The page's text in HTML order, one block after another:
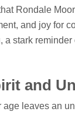
Rondale
and joy for
stark
and
leaves an